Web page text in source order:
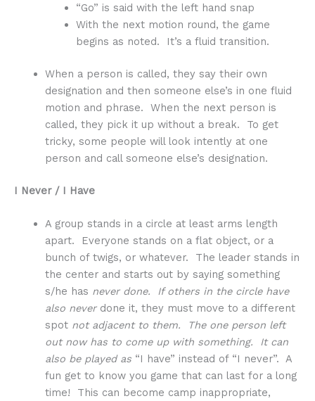
“Go” is said with the left hand snap
With the next motion round, the game
begins as noted. It’s a fluid transition.
When a person is called, they say their own
designation and then someone else’s in one fluid
motion and phrase. When the next person is
called, they pick it up without a break. To get
tricky, some people will look intently at one
person and call someone else’s designation.
I Never / I Have
A group stands in a circle at least arms length
apart. Everyone stands on a flat object, or a
bunch of twigs, or whatever. The leader stands in
the center and starts out by saying something
s/he has never done. If others in the circle have
also neverdone it, they must move to a different
spot not adjacent to them. The one person left
out now has to come up with something. It can
also be played as “I have” instead of “I never”. A
fun get to know you game that can last for a long
time! This can become camp inappropriate,